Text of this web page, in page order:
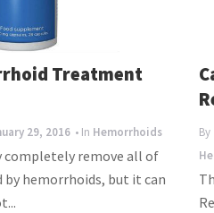
Treatment
29, 2016 • In Hemorrhoids
completely remove all of
by hemorrhoids, but it can
By